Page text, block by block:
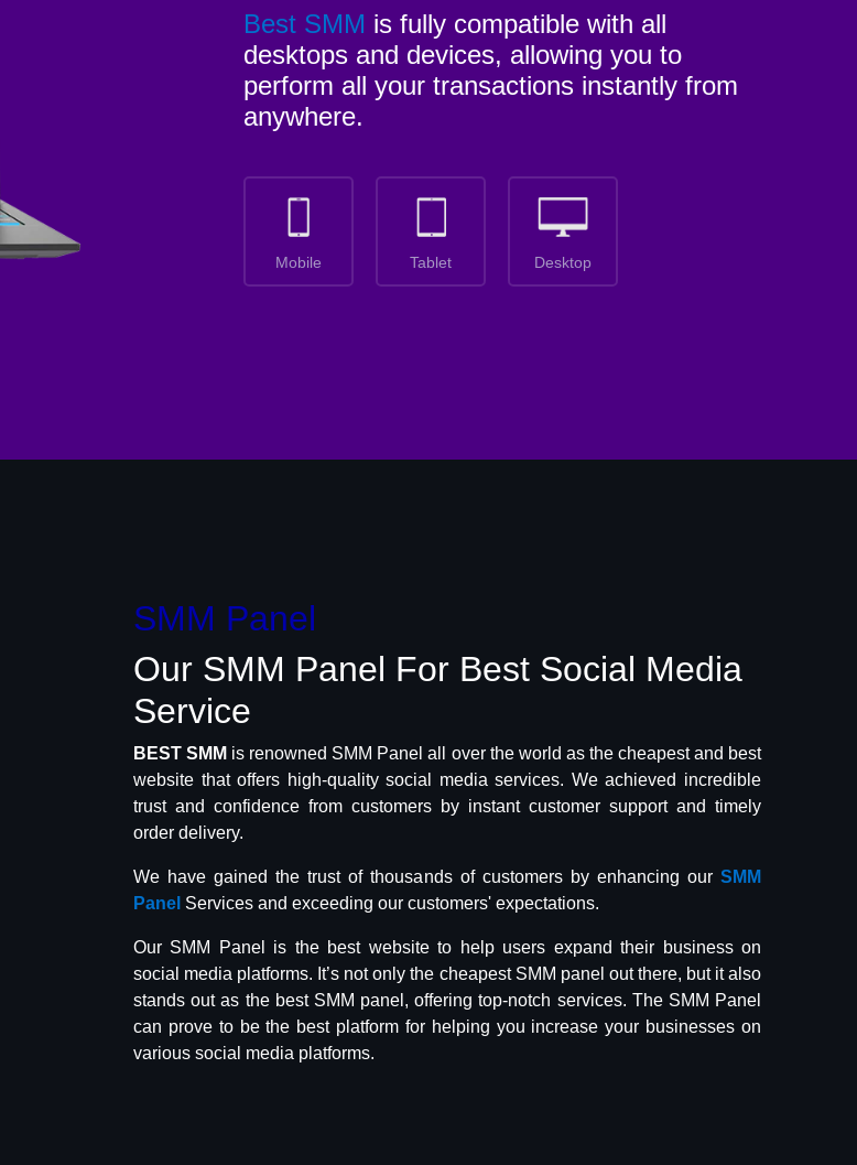
Best SMM is fully compatible with all
desktops and devices, allowing you to
perform all your transactions instantly from
anywhere.
Mobile Tablet Desktop
SMM Panel
Our SMM Panel For Best Social Media
Service
BEST SMM is renowned SMM Panel all over the world as the cheapest and best
website that offers high-quality social media services. We achieved incredible
trust and confidence from customers by instant customer support and timely
order delivery.
We have gained the trust of thousands of customers by enhancing our SMM
Panel Services and exceeding our customers' expectations.
Our SMM Panel is the best website to help users expand their business on
social media platforms. It’s not only the cheapest SMM panel out there, but it also
stands out as the best SMM panel, offering top-notch services. The SMM Panel
can prove to be the best platform for helping you increase your businesses on
various social media platforms.